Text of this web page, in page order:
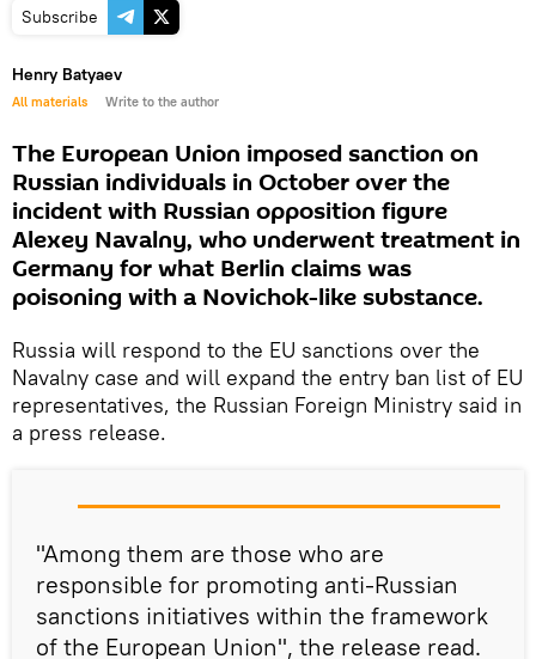
Subscribe
Henry Batyaev
All materials Write to the author
The European Union imposed sanction on
Russian individuals in October over the
incident with Russian opposition figure
Alexey Navalny, who underwent treatment in
Germany for what Berlin claims was
poisoning with a Novichok-like substance.
Russia will respond to the EU sanctions over the
Navalny case and will expand the entry ban list of EU
representatives, the Russian Foreign Ministry said in
a press release.
"Among them are those who are
responsible for promoting anti-Russian
sanctions initiatives within the framework
of the European Union", the release read.